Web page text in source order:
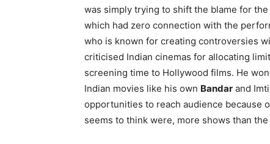
was simply trying to shift the blame for
which had zero connection with the
who is known for creating controversies
criticised Indian cinemas for allocating
screening time to Hollywood films. He
Indian movies like his own Bandar and
opportunities to reach audience because
seems to think were, more shows than